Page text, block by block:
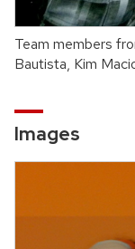
Team members
Bautista, Kim
Images